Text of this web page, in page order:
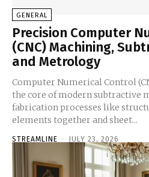
GENERAL
Precision Computer
(CNC) Machining,
and Metrology
Computer Numerical Control
the core of modern subtractive
fabrication processes like
elements together and sheet...
STREAMLINE - JULY 23, 2026